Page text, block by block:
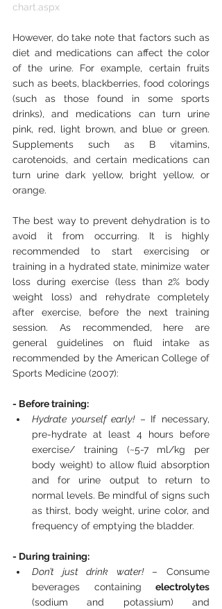
chart.aspx
However, do take note that factors such as
diet and medications can affect the color
of the urine. For example, certain fruits
such as beets, blackberries, food colorings
(such as those found in some sports
drinks), and medications can turn urine
pink, red, light brown, and blue or green.
Supplements such as B vitamins,
carotenoids, and certain medications can
turn urine dark yellow, bright yellow, or
orange.
The best way to prevent dehydration is to
avoid it from occurring. It is highly
recommended to start exercising or
training in a hydrated state, minimize water
loss during exercise (less than 2% body
weight loss) and rehydrate completely
after exercise, before the next training
session. As recommended, here are
general guidelines on fluid intake as
recommended by the American College of
Sports Medicine (2007):
- Before training:
Hydrate yourself early! – If necessary,
pre-hydrate at least 4 hours before
exercise/ training (~5-7 ml/kg per
body weight) to allow fluid absorption
and for urine output to return to
normal levels. Be mindful of signs such
as thirst, body weight, urine color, and
frequency of emptying the bladder.
- During training:
Don’t just drink water! – Consume
beverages containing electrolytes